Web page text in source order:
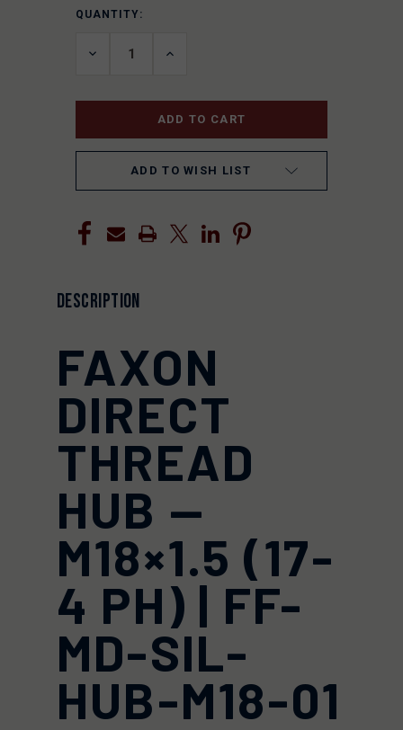
CURRENT
QUANTITY:
DECREASE
INCREASE
ADD TO WISH LIST
DESCRIPTION
FAXON
DIRECT
THREAD
HUB —
M18×1.5 (17-
4 PH) | FF-
MD-SIL-
HUB-M18-01